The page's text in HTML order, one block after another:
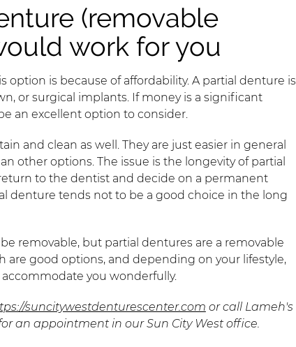
(removable
work for you
option is because of affordability. A partial denture is
or surgical implants. If money is a significant
an excellent option to consider.
and clean as well. They are just easier in general
other options. The issue is the longevity of partial
to the dentist and decide on a permanent
denture tends not to be a good choice in the long
removable, but partial dentures are a removable
are good options, and depending on your lifestyle,
you wonderfully.
suncitywestdenturescenter.com or call Lameh's
an appointment in our Sun City West office.